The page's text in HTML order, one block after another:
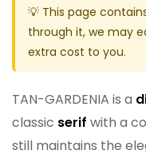
💡 This page
through it, we may
extra cost to you.
TAN-GARDENIA is a
classic serif with a
still maintains the